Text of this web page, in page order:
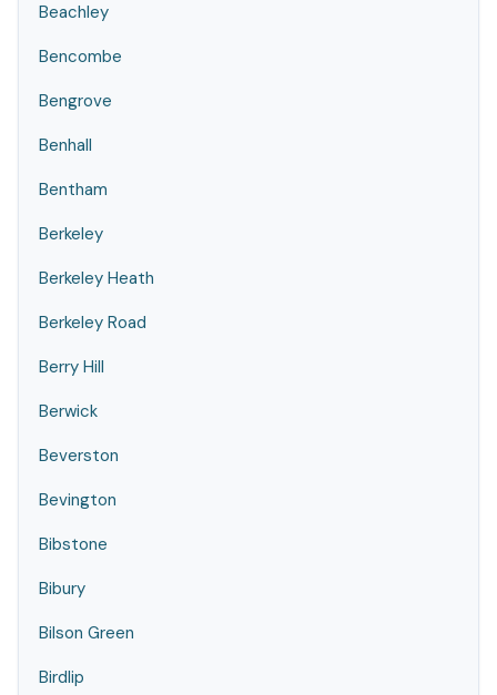
Beachley
Bencombe
Bengrove
Benhall
Bentham
Berkeley
Berkeley Heath
Berkeley Road
Berry Hill
Berwick
Beverston
Bevington
Bibstone
Bibury
Bilson Green
Birdlip